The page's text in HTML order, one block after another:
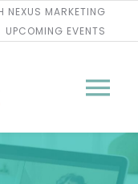
NEXUS MARKETING
UPCOMING EVENTS